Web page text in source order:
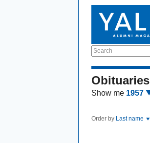
Search
Obituaries
Show me 1957
Order by Last name